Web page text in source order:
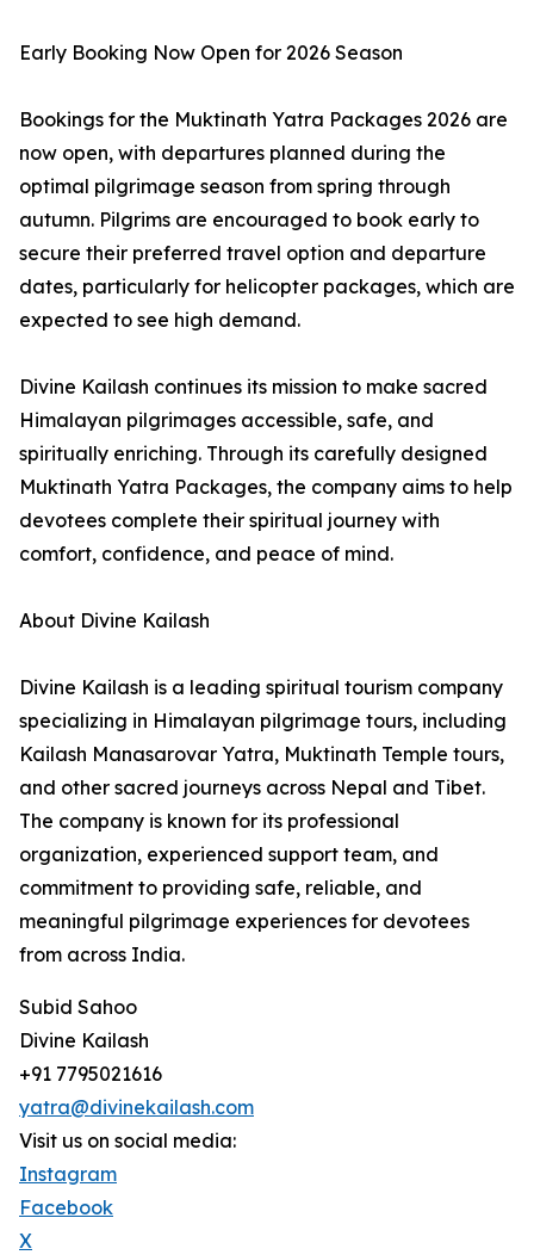
Early Booking Now Open for 2026 Season
Bookings for the Muktinath Yatra Packages 2026 are
now open, with departures planned during the
optimal pilgrimage season from spring through
autumn. Pilgrims are encouraged to book early to
secure their preferred travel option and departure
dates, particularly for helicopter packages, which are
expected to see high demand.
Divine Kailash continues its mission to make sacred
Himalayan pilgrimages accessible, safe, and
spiritually enriching. Through its carefully designed
Muktinath Yatra Packages, the company aims to help
devotees complete their spiritual journey with
comfort, confidence, and peace of mind.
About Divine Kailash
Divine Kailash is a leading spiritual tourism company
specializing in Himalayan pilgrimage tours, including
Kailash Manasarovar Yatra, Muktinath Temple tours,
and other sacred journeys across Nepal and Tibet.
The company is known for its professional
organization, experienced support team, and
commitment to providing safe, reliable, and
meaningful pilgrimage experiences for devotees
from across India.
Subid Sahoo
Divine Kailash
+91 7795021616
yatra@divinekailash.com
Visit us on social media:
Instagram
Facebook
X